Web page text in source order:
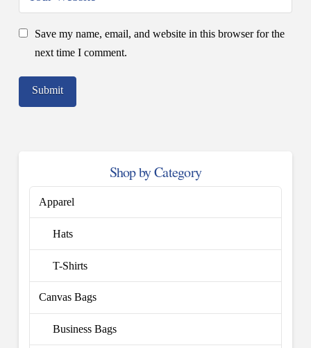
Save my name, email, and website in this browser for the
next time I comment.
Shop by Category
Apparel
Hats
T-Shirts
Canvas Bags
Business Bags